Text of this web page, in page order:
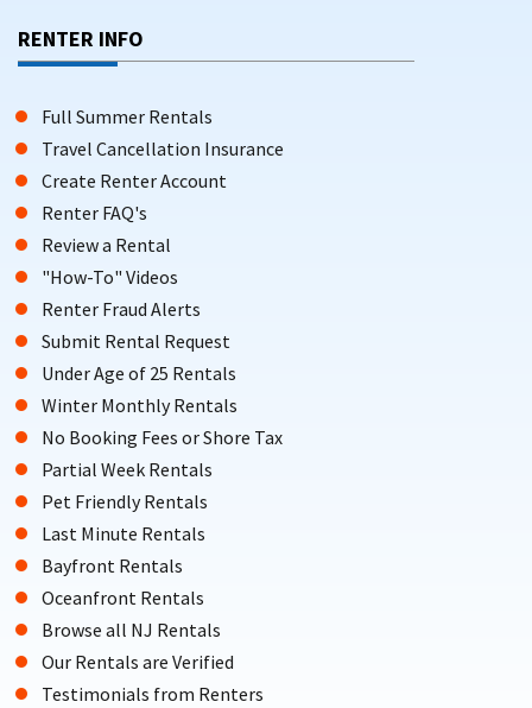
RENTER INFO
Full Summer Rentals
Travel Cancellation Insurance
Create Renter Account
Renter FAQ's
Review a Rental
"How-To" Videos
Renter Fraud Alerts
Submit Rental Request
Under Age of 25 Rentals
Winter Monthly Rentals
No Booking Fees or Shore Tax
Partial Week Rentals
Pet Friendly Rentals
Last Minute Rentals
Bayfront Rentals
Oceanfront Rentals
Browse all NJ Rentals
Our Rentals are Verified
Testimonials from Renters